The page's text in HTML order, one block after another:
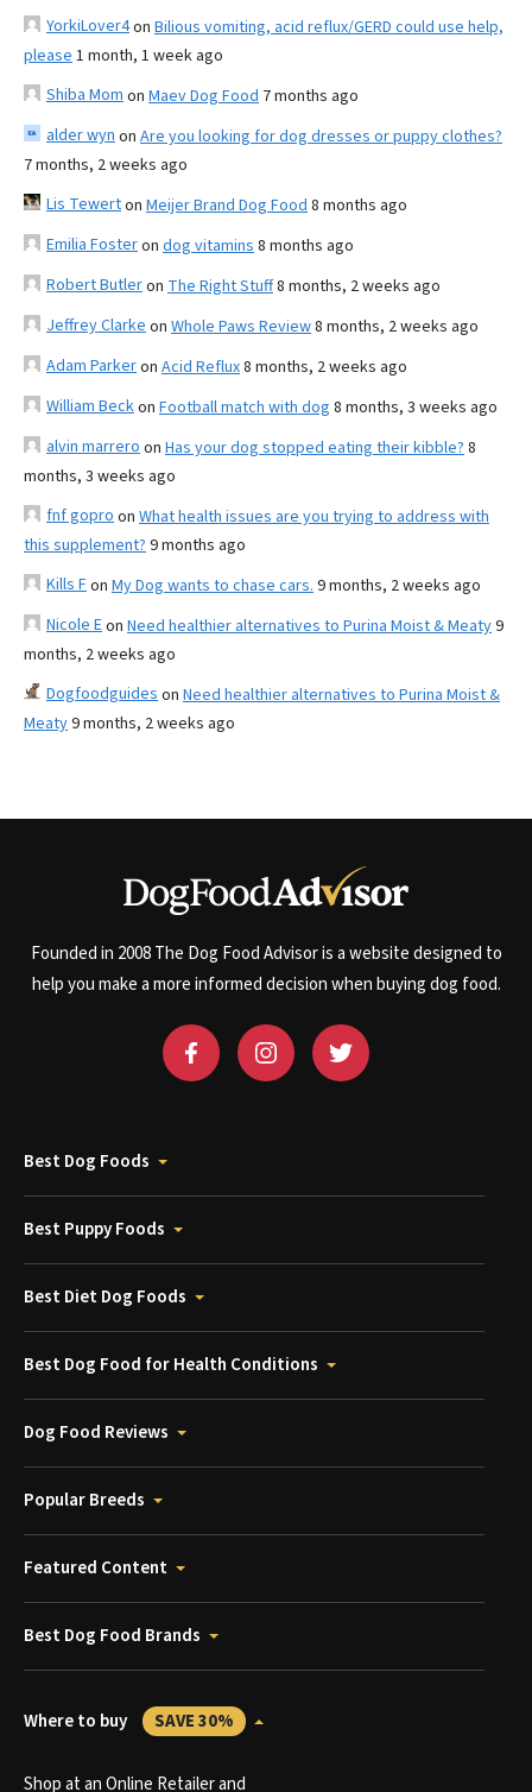
YorkiLover4on Bilious vomiting, acid reflux/GERD could use help,
please 1 month, 1 week ago
Shiba Mom on Maev Dog Food 7 months ago
alder wyn on Are you looking for dog dresses or puppy clothes?
7 months, 2 weeks ago
Lis Tewerton Meijer Brand Dog Food 8 months ago
Emilia Fosteron dog vitamins 8 months ago
Robert Butleron The Right Stuff8 months, 2 weeks ago
Jeffrey Clarke on Whole Paws Review8 months, 2 weeks ago
Adam Parkeron Acid Reflux8 months, 2 weeks ago
William Beckon Football match with dog 8 months, 3 weeks ago
alvin marrero on Has your dog stopped eating their kibble? 8
months, 3 weeks ago
fnf gopro on What health issues are you trying to address with
this supplement? 9 months ago
Kills Fon My Dog wants to chase cars. 9 months, 2 weeks ago
Nicole Eon Need healthier alternatives to Purina Moist & Meaty9
months, 2 weeks ago
Dogfoodguides on Need healthier alternatives to Purina Moist &
Meaty9 months, 2 weeks ago
Founded in 2008 The Dog Food Advisor is a website designed to
help you make a more informed decision when buying dog food.
Best Dog Foods
Best Puppy Foods
Best Diet Dog Foods
Best Dog Food for Health Conditions
Dog Food Reviews
Popular Breeds
Featured Content
Best Dog Food Brands
Where to buy SAVE 30%
Shop at an Online Retailer and